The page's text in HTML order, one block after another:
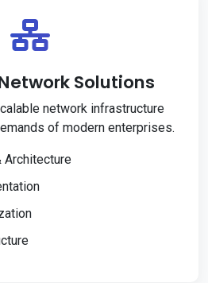
Solutions
network infrastructure
of modern enterprises.
Architecture